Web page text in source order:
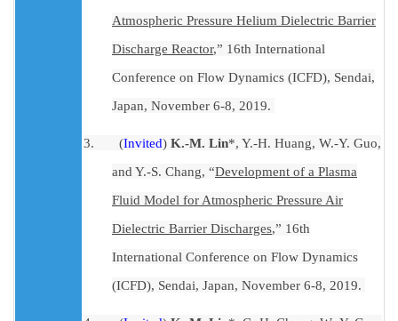
Atmospheric Pressure Helium Dielectric Barrier
Discharge Reactor,” 16th International
Conference on Flow Dynamics (ICFD), Sendai,
Japan, November 6-8, 2019.
3. (Invited) K.-M. Lin*, Y.-H. Huang, W.-Y. Guo,
and Y.-S. Chang, “Development of a Plasma
Fluid Model for Atmospheric Pressure Air
Dielectric Barrier Discharges,” 16th
International Conference on Flow Dynamics
(ICFD), Sendai, Japan, November 6-8, 2019.